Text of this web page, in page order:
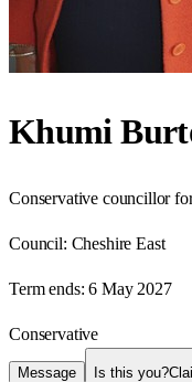
Khumi
Conservative councillor
Council: Cheshire East
Term ends: 6 May 2027
Conservative
Message Is this you?